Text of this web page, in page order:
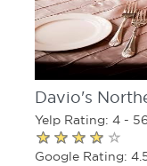
Davio's
Yelp Rating: 4 -
Google Rating: